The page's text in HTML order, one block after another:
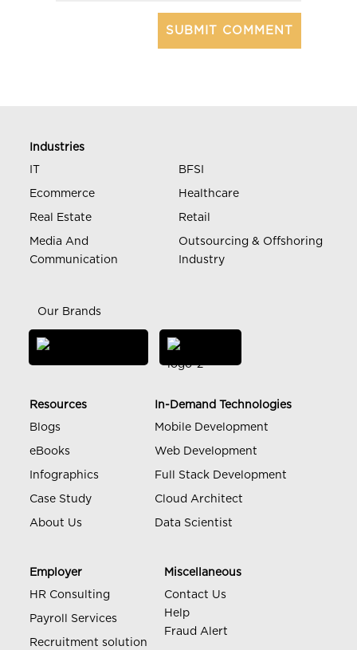
Industries
BFSI
Ecommerce Healthcare
Real Estate Retail
Media And
Communication
Outsourcing & Offshoring
Industry
Our Brands
Resources
Blogs
eBooks
Infographics
Case Study
About Us
In-Demand Technologies
Mobile Development
Web Development
Full Stack Development
Cloud Architect
Data Scientist
Employer
HR Consulting
Payroll Services
Recruitment solution
Miscellaneous
Contact Us
Help
Fraud Alert